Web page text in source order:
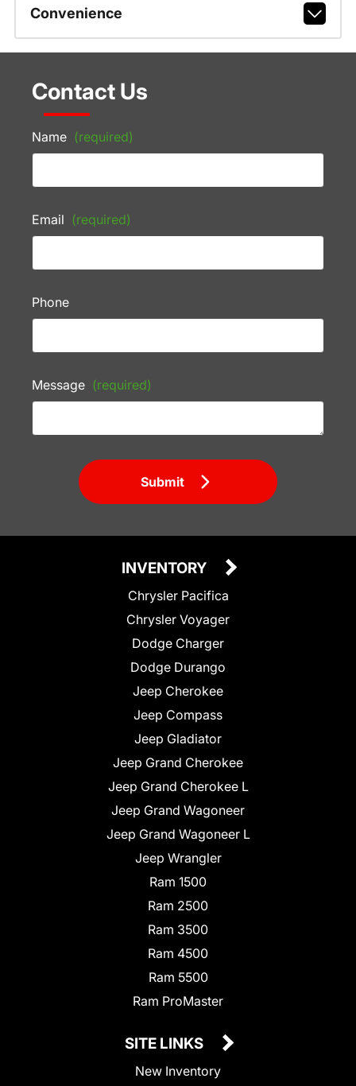
Convenience
Contact Us
Name (required)
Email (required)
Phone
Message (required)
Submit
INVENTORY
Chrysler Pacifica
Chrysler Voyager
Dodge Charger
Dodge Durango
Jeep Cherokee
Jeep Compass
Jeep Gladiator
Jeep Grand Cherokee
Jeep Grand Cherokee L
Jeep Grand Wagoneer
Jeep Grand Wagoneer L
Jeep Wrangler
Ram 1500
Ram 2500
Ram 3500
Ram 4500
Ram 5500
Ram ProMaster
SITE LINKS
New Inventory